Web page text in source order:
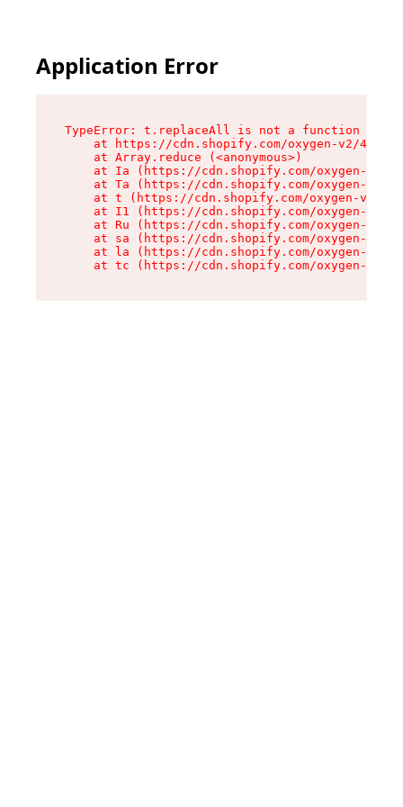
Application Error
TypeError: t.replaceAll is not a function
at https://cdn.shopify.com/oxygen-v2/
    at Array.reduce (<anonymous>)
at Ia (https://cdn.shopify.com/oxygen-v2/
at Ta (https://cdn.shopify.com/oxygen-v2/
at t (https://cdn.shopify.com/oxygen-v2/
at I1 (https://cdn.shopify.com/oxygen-v2/
at Ru (https://cdn.shopify.com/oxygen-v2/
at sa (https://cdn.shopify.com/oxygen-v2/
at la (https://cdn.shopify.com/oxygen-v2/
at tc (https://cdn.shopify.com/oxygen-v2/